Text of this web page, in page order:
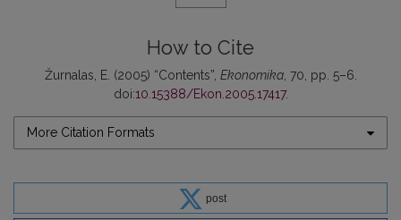
How to Cite
Žurnalas, E. (2005) “Contents”, Ekonomika, 70, pp. 5–6.
doi:10.15388/Ekon.2005.17417.
More Citation Formats
post